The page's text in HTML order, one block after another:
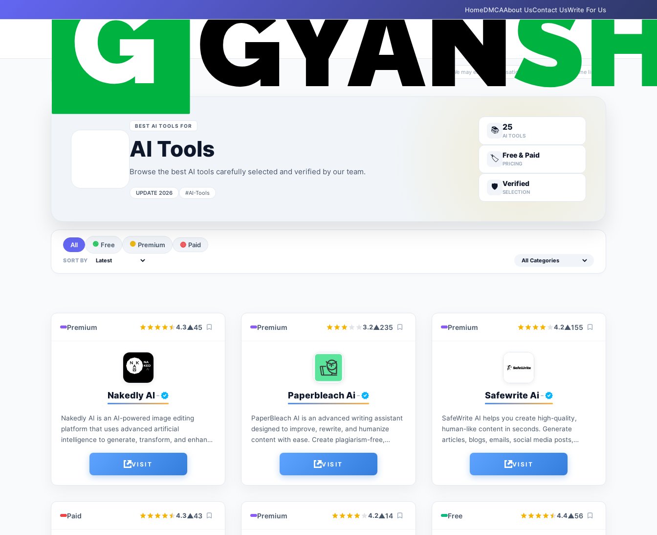
HomeDMCAAbout UsContact UsWrite For Us
AI Tools We may earn compensation if you purchase via some links
BEST AI TOOLS FOR
AI Tools
Browse the best AI tools carefully selected and verified by our team.
UPDATE 2026 #AI-Tools
📚 25
AI TOOLS
🏷️ Free & Paid
PRICING
🛡️ Verified
SELECTION
All 🟢 Free 🟡 Premium 🔴 Paid
SORT BY
Premium 4.3▲45
Nakedly AI-
Nakedly AI is an AI-powered image editing
platform that uses advanced artificial
intelligence to generate, transform, and enhance
for creative editing, visual experimentation,...
VISIT
Premium 3.2▲235
Paperbleach Ai-
PaperBleach AI is an advanced writing assistant
designed to improve, rewrite, and humanize
content with ease. Create plagiarism-free,
readability, and generate high-quality content
for students,...
VISIT
Premium 4.2▲155
Safewrite Ai-
SafeWrite AI helps you create high-quality,
human-like content in seconds. Generate
articles, blogs, emails, social media posts,
writing tools. Save time, improve productivity,
VISIT
Paid 4.3▲43 Premium 4.2▲14 Free 4.4▲56